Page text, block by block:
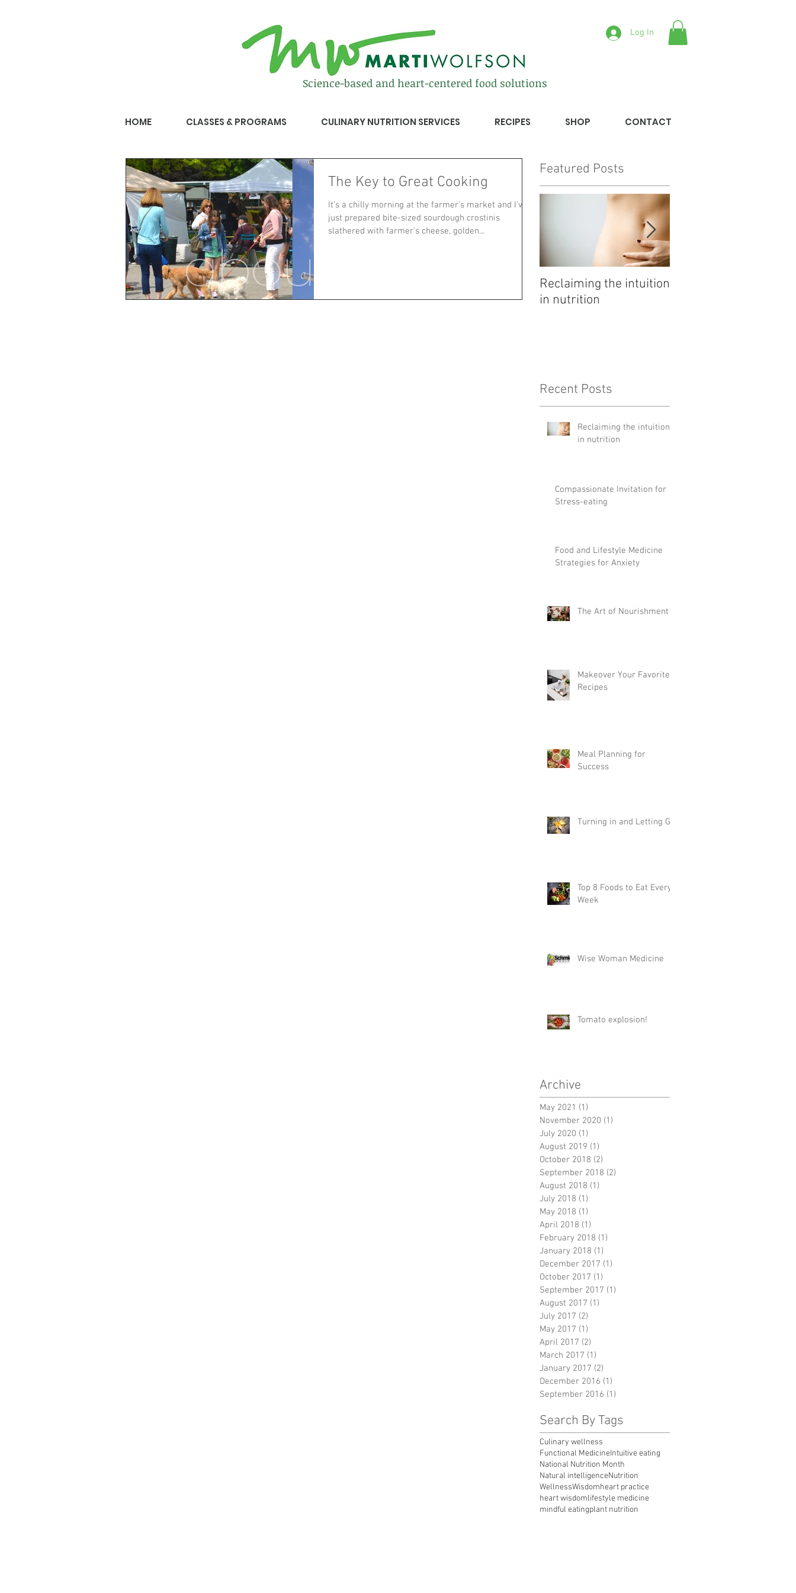
Log In
Science-based and heart-centered food solutions
HOME CLASSES & PROGRAMS CULINARY NUTRITION SERVICES RECIPES SHOP CONTACT
The Key to Great Cooking
It's a chilly morning at the farmer's market and I've
just prepared bite-sized sourdough crostinis
slathered with farmer's cheese, golden...
Featured Posts
Reclaiming the intuition
in nutrition
Recent Posts
Reclaiming the intuition
in nutrition
Compassionate Invitation for
Stress-eating
Food and Lifestyle Medicine
Strategies for Anxiety
The Art of Nourishment
Makeover Your Favorite
Recipes
Meal Planning for
Success
Turning in and Letting Go
Top 8 Foods to Eat Every
Week
Wise Woman Medicine
Tomato explosion!
Archive
May 2021 (1)
November 2020 (1)
July 2020 (1)
August 2019 (1)
October 2018 (2)
September 2018 (2)
August 2018 (1)
July 2018 (1)
May 2018 (1)
April 2018 (1)
February 2018 (1)
January 2018 (1)
December 2017 (1)
October 2017 (1)
September 2017 (1)
August 2017 (1)
July 2017 (2)
May 2017 (1)
April 2017 (2)
March 2017 (1)
January 2017 (2)
December 2016 (1)
September 2016 (1)
Search By Tags
Culinary wellness
Functional MedicineIntuitive eating
National Nutrition Month
Natural intelligenceNutrition
WellnessWisdomheart practice
heart wisdomlifestyle medicine
mindful eatingplant nutrition